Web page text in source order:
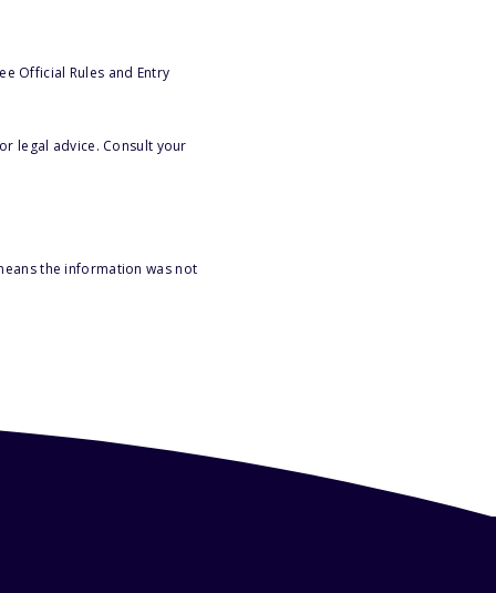
Official Rules and Entry
legal advice. Consult your
the information was not